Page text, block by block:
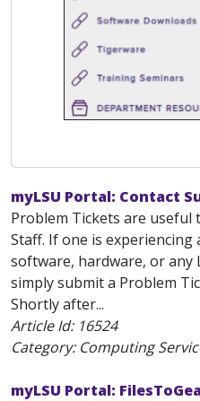
myLSU Portal: Contact
Problem Tickets are useful
Staff. If one is
software, hardware, or any
simply submit a Problem
Shortly after...
Article Id: 16524
Category: Computing
myLSU Portal: